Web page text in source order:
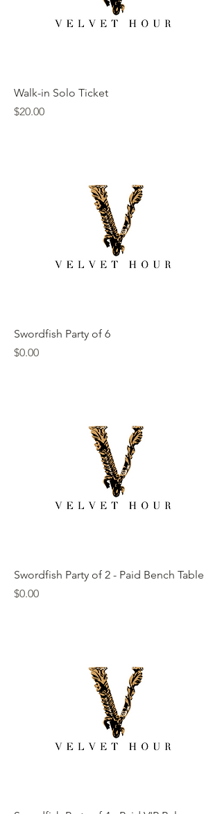
Walk-in Solo Ticket
Price
$20.00
Swordfish Party of 6
Price
$0.00
Swordfish Party of 2 - Paid Bench Table
Price
$0.00